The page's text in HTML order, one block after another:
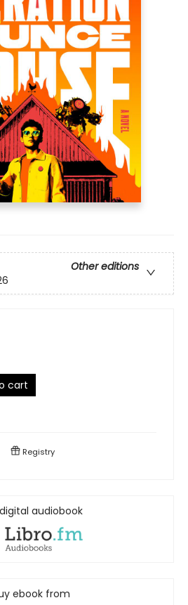
Other editions
cart
Registry
audiobook
ebook from